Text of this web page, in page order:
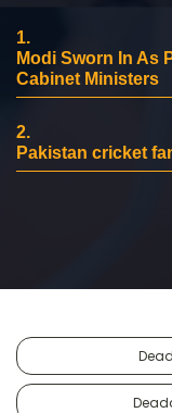
1.
Modi Sworn In As
Cabinet Ministers
2.
Pakistan cricket